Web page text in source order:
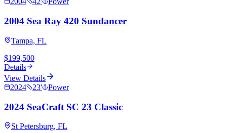
2004 Sea Ray 420 Sundancer
Tampa, FL
$199,500
Details
View Details
2024
23' Power
2024 SeaCraft SC 23 Classic
St Petersburg, FL